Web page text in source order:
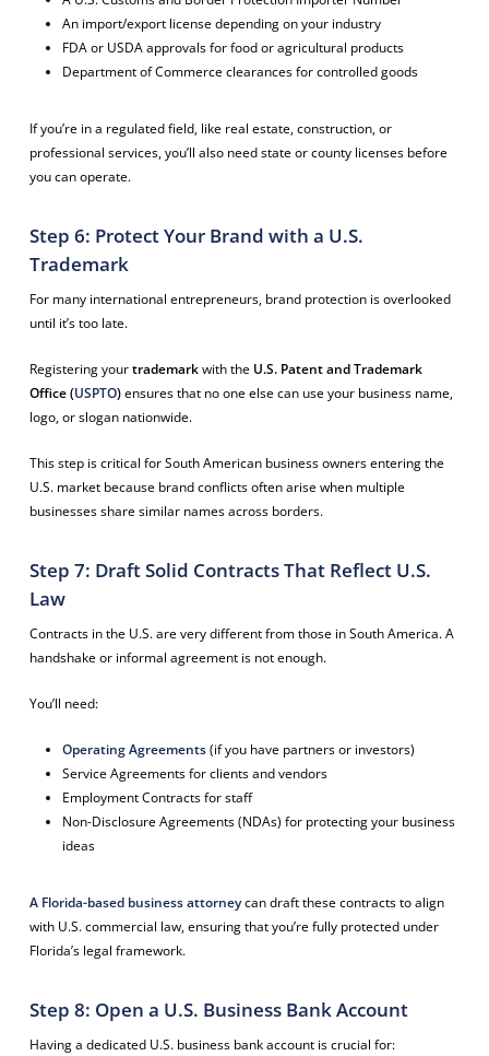
An import/export license depending on your industry
FDA or USDA approvals for food or agricultural products
Department of Commerce clearances for controlled goods
If you’re in a regulated field, like real estate, construction, or
professional services, you’ll also need state or county licenses before
you can operate.
Step 6: Protect Your Brand with a U.S.
Trademark
For many international entrepreneurs, brand protection is overlooked
until it’s too late.
Registering yourtrademarkwith the U.S. Patent and Trademark
Office (USPTO)ensures that no one else can use your business name,
logo, or slogan nationwide.
This step is critical for South American business owners entering the
U.S. market because brand conflicts often arise when multiple
businesses share similar names across borders.
Step 7: Draft Solid Contracts That Reflect U.S.
Law
Contracts in the U.S. are very different from those in South America. A
handshake or informal agreement is not enough.
You’ll need:
Operating Agreements(if you have partners or investors)
Service Agreements for clients and vendors
Employment Contracts for staff
Non-Disclosure Agreements (NDAs) for protecting your business
ideas
A Florida-based business attorneycan draft these contracts to align
with U.S. commercial law, ensuring that you’re fully protected under
Florida’s legal framework.
Step 8: Open a U.S. Business Bank Account
Having a dedicated U.S. business bank account is crucial for: